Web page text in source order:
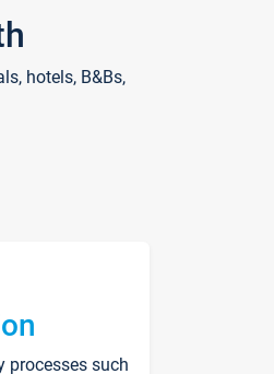
hotels, B&Bs,
processes such